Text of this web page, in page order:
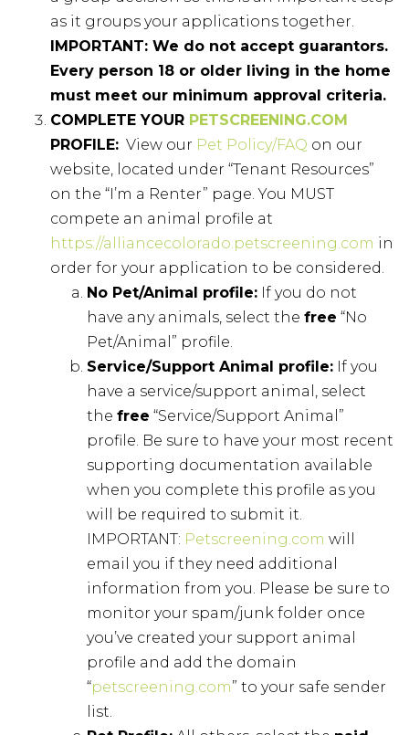
as it groups your applications together.
IMPORTANT: We do not accept guarantors.
Every person 18 or older living in the home
must meet our minimum approval criteria.
COMPLETE YOUR PETSCREENING.COM
PROFILE: View our Pet Policy/FAQ on our
website, located under “Tenant Resources”
on the “I’m a Renter” page. You MUST
compete an animal profile at
https://alliancecolorado.petscreening.com in
order for your application to be considered.
No Pet/Animal profile: If you do not
have any animals, select the free “No
Pet/Animal” profile.
Service/Support Animal profile: If you
have a service/support animal, select
the free “Service/Support Animal”
profile. Be sure to have your most recent
supporting documentation available
when you complete this profile as you
will be required to submit it.
IMPORTANT: Petscreening.com will
email you if they need additional
information from you. Please be sure to
monitor your spam/junk folder once
you’ve created your support animal
profile and add the domain
“petscreening.com” to your safe sender
list.